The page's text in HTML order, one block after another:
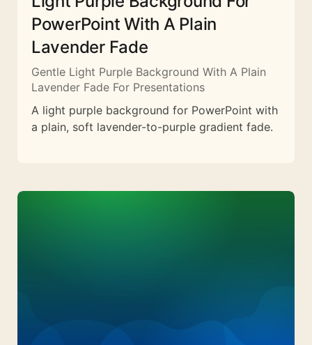
PowerPoint With A Plain
Lavender Fade
Gentle Light Purple Background With A Plain
Lavender Fade For Presentations
A light purple background for PowerPoint with
a plain, soft lavender-to-purple gradient fade.